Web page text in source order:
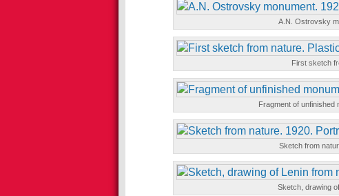
A.N. Ostrovsky
First sketch
Fragment of unfinished
Sketch from
Sketch, drawing